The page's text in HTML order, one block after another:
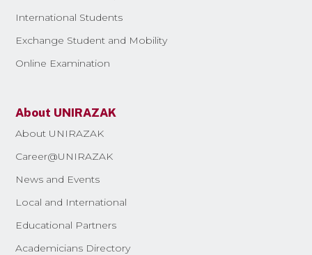
International Students
Exchange Student and Mobility
Online Examination
About UNIRAZAK
About UNIRAZAK
Career@UNIRAZAK
News and Events
Local and International
Educational Partners
Academicians Directory